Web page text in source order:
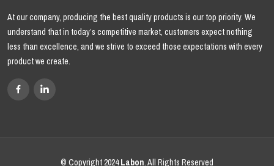
At our company, producing the best quality products is our top priority. We
understand that in today’s competitive market, customers expect nothing
less than excellence, and we strive to exceed those expectations with every
product we create.
© Copyright 2024Labon. All Rights Reserved